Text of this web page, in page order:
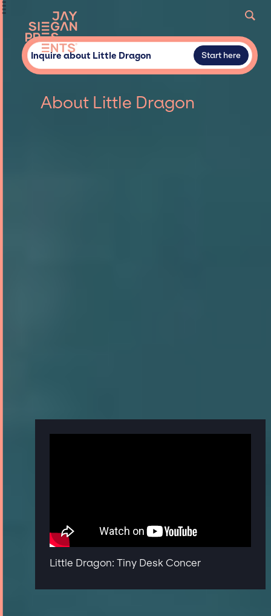
Inquire about Little Dragon Start here
About Little Dragon
Little Dragon: Tiny Desk Concer